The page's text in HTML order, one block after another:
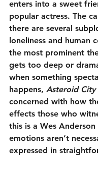
enters into a sweet
popular actress. The
there are several
loneliness and human
the most prominent
gets too deep or
when something
happens, Asteroid City
concerned with how
effects those who
this is a Wes
emotions aren’t
expressed in